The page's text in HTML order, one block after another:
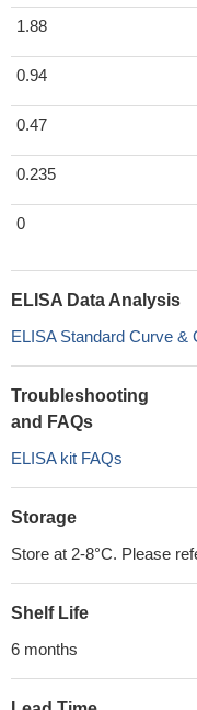
1.88
0.94
0.47
0.235
0
ELISA Data Analysis
ELISA Standard Curve &
Troubleshooting
and FAQs
ELISA kit FAQs
Storage
Store at 2-8°C. Please
Shelf Life
6 months